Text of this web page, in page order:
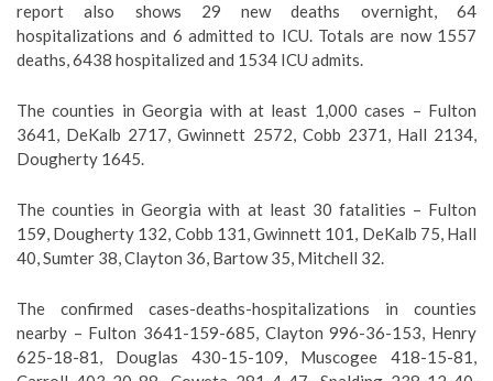
report also shows 29 new deaths overnight, 64
hospitalizations and 6 admitted to ICU. Totals are now 1557
deaths, 6438 hospitalized and 1534 ICU admits.
The counties in Georgia with at least 1,000 cases – Fulton
3641, DeKalb 2717, Gwinnett 2572, Cobb 2371, Hall 2134,
Dougherty 1645.
The counties in Georgia with at least 30 fatalities – Fulton
159, Dougherty 132, Cobb 131, Gwinnett 101, DeKalb 75, Hall
40, Sumter 38, Clayton 36, Bartow 35, Mitchell 32.
The confirmed cases-deaths-hospitalizations in counties
nearby – Fulton 3641-159-685, Clayton 996-36-153, Henry
625-18-81, Douglas 430-15-109, Muscogee 418-15-81,